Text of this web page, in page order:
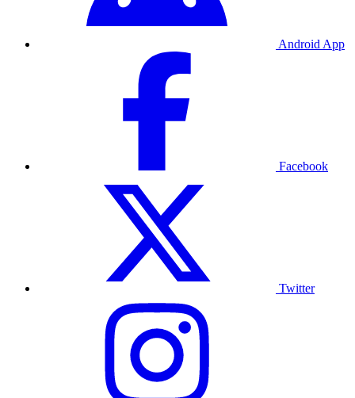
Android App
Facebook
Twitter